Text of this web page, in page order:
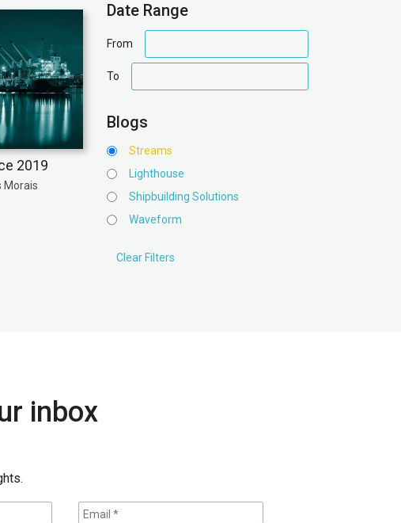
2019
Morais
Date Range
From
range
To
range
Blogs
Streams
Lighthouse
Shipbuilding Solutions
Waveform
inbox